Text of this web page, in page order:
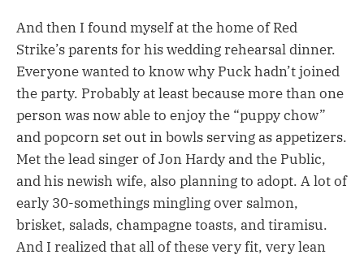
And then I found myself at the home of Red
Strike’s parents for his wedding rehearsal dinner.
Everyone wanted to know why Puck hadn’t joined
the party. Probably at least because more than one
person was now able to enjoy the “puppy chow”
and popcorn set out in bowls serving as appetizers.
Met the lead singer of Jon Hardy and the Public,
and his newish wife, also planning to adopt. A lot of
early 30-somethings mingling over salmon,
brisket, salads, champagne toasts, and tiramisu.
And I realized that all of these very fit, very lean